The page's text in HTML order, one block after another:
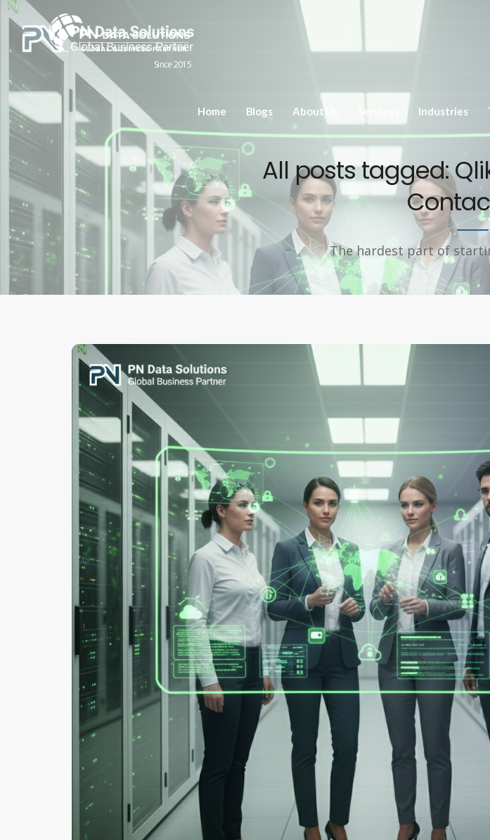
Since 2015
Home Blogs About Us Services Industries
All posts tagged:
The hardest part of